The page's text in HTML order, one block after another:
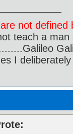
not
teach a
I